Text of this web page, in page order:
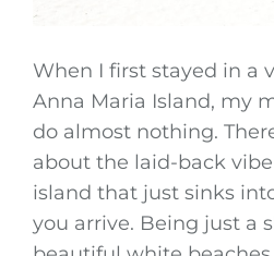
When I first stayed in a
Anna Maria Island, my
do almost nothing.
about the laid-back
island that just sinks
you arrive. Being just a